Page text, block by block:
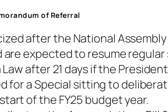
of Referral
after the National
expected to resume regular
after 21 days if the
for a Special sitting to
of the FY25 budget year.